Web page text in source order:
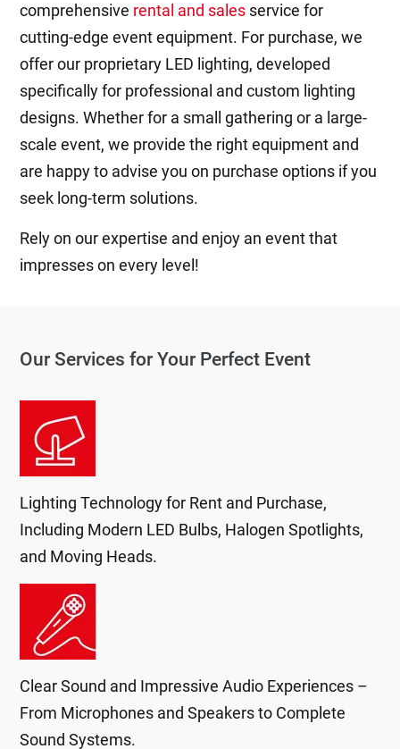
comprehensive rental and sales service for
cutting-edge event equipment. For purchase, we
offer our proprietary LED lighting, developed
specifically for professional and custom lighting
designs. Whether for a small gathering or a large-
scale event, we provide the right equipment and
are happy to advise you on purchase options if you
seek long-term solutions.
Rely on our expertise and enjoy an event that
impresses on every level!
Our Services for Your Perfect Event
Lighting Technology for Rent and Purchase,
Including Modern LED Bulbs, Halogen Spotlights,
and Moving Heads.
Clear Sound and Impressive Audio Experiences –
From Microphones and Speakers to Complete
Sound Systems.